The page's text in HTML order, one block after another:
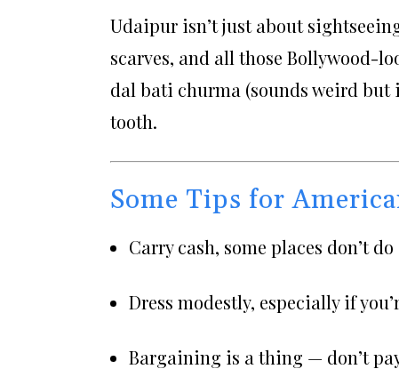
Udaipur isn’t just about
scarves, and all those Bollywood-
dal bati churma (sounds weird but
tooth.
Some Tips for
Carry cash, some places don’t
Dress modestly, especially if
Bargaining is a thing — don’t